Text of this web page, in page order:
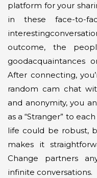
platform for your
in these face-to-
outcome, the
goodacquaintances
After connecting,
random cam chat
and anonymity, you
as a “Stranger” to
life could be robust,
makes it
Change partners
infinite conversations.